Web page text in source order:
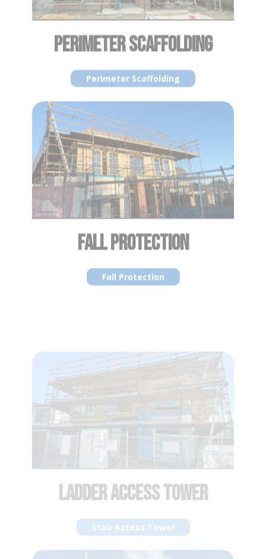
FALL PROTECTION
Fall Protection
LADDER ACCESS TOWER
Stair Access Tower
LOADING BAYS